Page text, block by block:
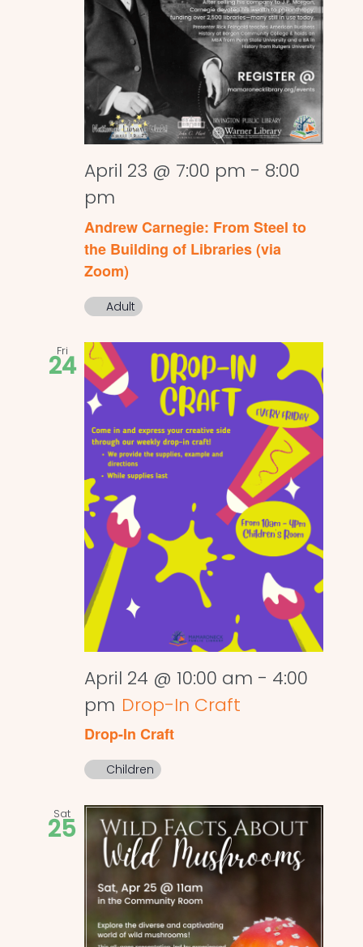
April 23 @ 7:00 pm - 8:00
pm
Andrew Carnegie: From Steel to
the Building of Libraries (via
Zoom)
Adult
Fri
24
April 24 @ 10:00 am - 4:00
pm Drop-In Craft
Drop-In Craft
Children
Sat
25